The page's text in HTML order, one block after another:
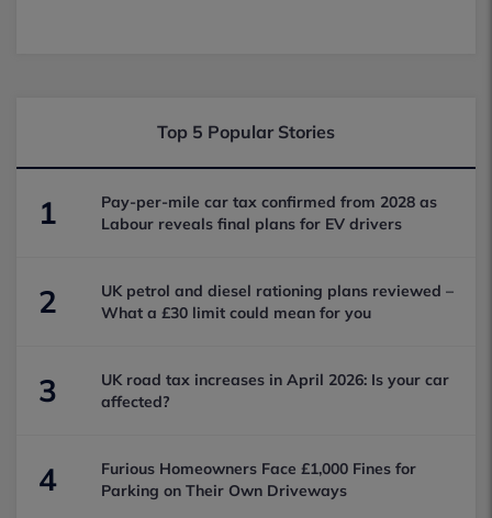
Top 5 Popular Stories
1
Pay-per-mile car tax confirmed from 2028 as
Labour reveals final plans for EV drivers
2
UK petrol and diesel rationing plans reviewed –
What a £30 limit could mean for you
3
UK road tax increases in April 2026: Is your car
affected?
4
Furious Homeowners Face £1,000 Fines for
Parking on Their Own Driveways